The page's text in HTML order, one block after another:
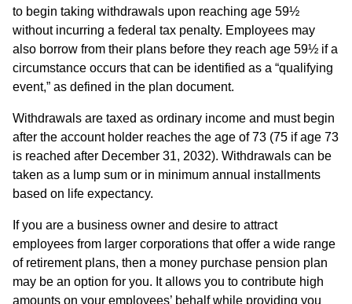
to begin taking withdrawals upon reaching age 59½
without incurring a federal tax penalty. Employees may
also borrow from their plans before they reach age 59½ if a
circumstance occurs that can be identified as a “qualifying
event,” as defined in the plan document.
Withdrawals are taxed as ordinary income and must begin
after the account holder reaches the age of 73 (75 if age 73
is reached after December 31, 2032). Withdrawals can be
taken as a lump sum or in minimum annual installments
based on life expectancy.
If you are a business owner and desire to attract
employees from larger corporations that offer a wide range
of retirement plans, then a money purchase pension plan
may be an option for you. It allows you to contribute high
amounts on your employees’ behalf while providing you